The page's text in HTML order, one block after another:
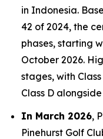
in Indonesia.
42 of 2024, the
phases, starting
October 2026.
stages, with Class
Class D
In March 2026,
Pinehurst Golf